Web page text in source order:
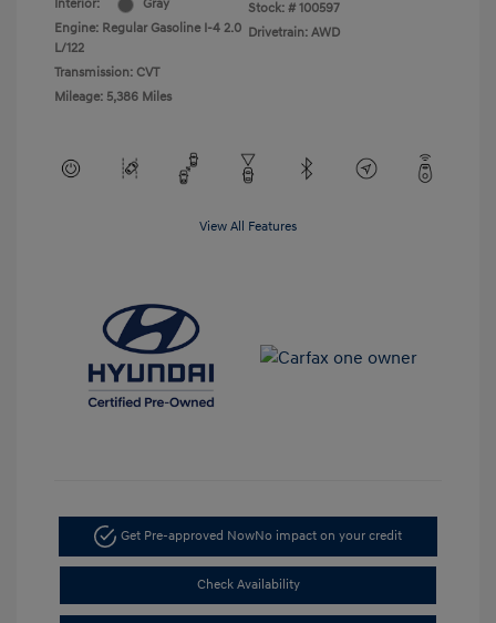
Interior:
Gray
Engine: Regular Gasoline I-4 2.0
L/122
Transmission: CVT
Mileage: 5,386 Miles
Stock: # 100597
Drivetrain: AWD
View All Features
Get Pre-approved NowNo impact on your credit
Check Availability